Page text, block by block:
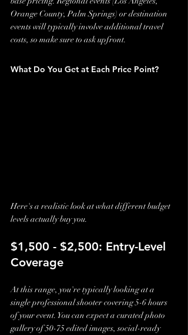
Orange County, Palm Springs) or destination
events will typically involve additional travel
costs, so make sure to ask upfront.
What Do You Get at Each Price Point?
Here's a realistic look at what different budget
levels actually buy you.
$1,500 - $2,500: Entry-Level
Coverage
At this range, you're typically looking at a
single professional shooter covering 5-6 hours
of your event. You can expect a curated photo
gallery of 50-75 edited images, social-ready